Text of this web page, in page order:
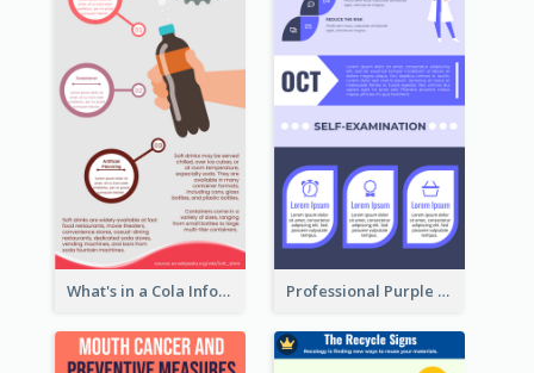
What's in a Cola Infographic Professional Purple Ribbon Infographic Design Template